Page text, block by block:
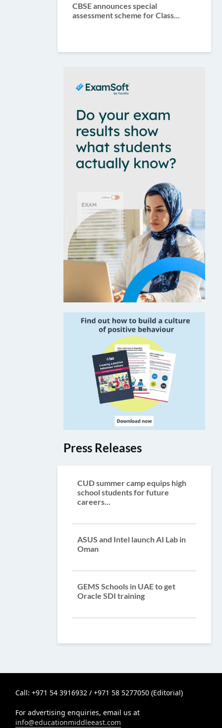
CBSE announces special
assessment scheme for Class...
Press Releases
CUD summer camp equips high
school students for future
careers...
ASUS and Intel launch AI Lab in
Oman
GEMS Schools in UAE to get
Oracle SDI training
Call: +971 54 3916932 / +971 58 5277050 (Editorial)
For advertising enquiries, email us at
info@educationmiddleeast.com